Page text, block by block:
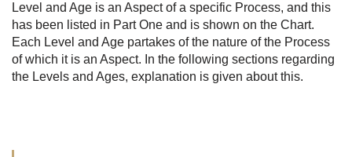
Level and Age is an Aspect of a specific Process, and this
has been listed in Part One and is shown on the Chart.
Each Level and Age partakes of the nature of the Process
of which it is an Aspect. In the following sections regarding
the Levels and Ages, explanation is given about this.